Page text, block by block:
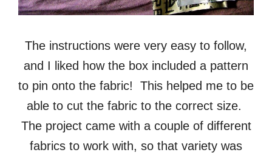
The instructions were very easy to follow,
and I liked how the box included a pattern
to pin onto the fabric! This helped me to be
able to cut the fabric to the correct size.
The project came with a couple of different
fabrics to work with, so that variety was